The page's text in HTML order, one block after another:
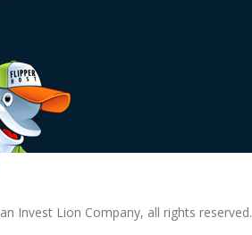
an Invest Lion Company, all rights reserved.